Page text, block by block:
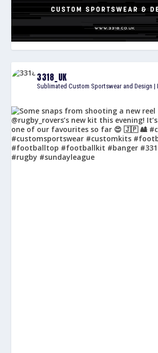
3318_UK
Sublimated Custom Sportswear and Design |